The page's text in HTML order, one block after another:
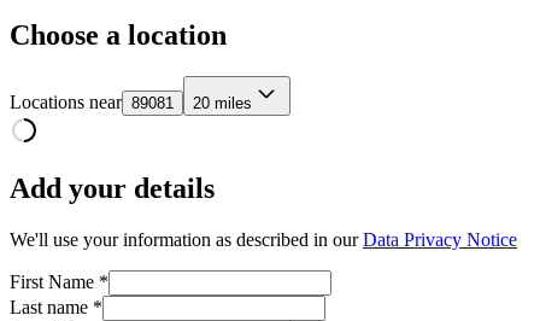
Choose a location
Locations near 89081 20 miles
Add your details
We'll use your information as described in ourData Privacy Notice
First Name *
Last name *